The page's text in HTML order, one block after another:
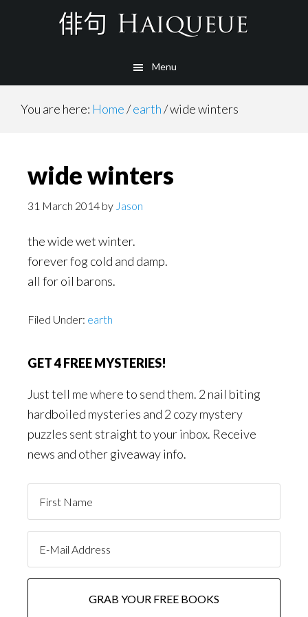
Menu
You are here: Home/earth/wide winters
wide winters
31 March 2014 by Jason
the wide wet winter.
forever fog cold and damp.
all for oil barons.
Filed Under: earth
GET 4 FREE MYSTERIES!
Just tell me where to send them. 2 nail biting
hardboiled mysteries and 2 cozy mystery
puzzles sent straight to your inbox. Receive
news and other giveaway info.